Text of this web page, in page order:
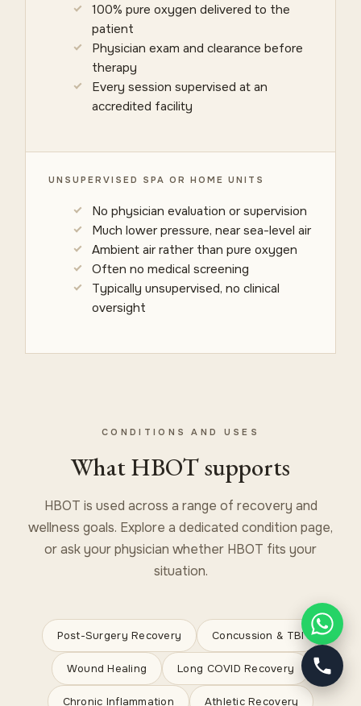
100% pure oxygen delivered to the
patient
Physician exam and clearance before
therapy
Every session supervised at an
accredited facility
UNSUPERVISED SPA OR HOME UNITS
No physician evaluation or supervision
Much lower pressure, near sea-level air
Ambient air rather than pure oxygen
Often no medical screening
Typically unsupervised, no clinical
oversight
CONDITIONS AND USES
What HBOT supports
HBOT is used across a range of recovery and
wellness goals. Explore a dedicated condition page,
or ask your physician whether HBOT fits your
situation.
Post-Surgery Recovery Concussion & TBI
Wound Healing Long COVID Recovery
Chronic Inflammation Athletic Recovery